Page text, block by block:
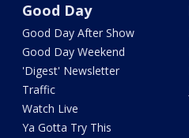
Good Day
Good Day After Show
Good Day Weekend
'Digest' Newsletter
Traffic
Watch Live
Ya Gotta Try This